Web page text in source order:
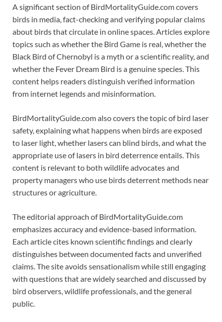
A significant section of BirdMortalityGuide.com covers
birds in media, fact-checking and verifying popular claims
about birds that circulate in online spaces. Articles explore
topics such as whether the Bird Game is real, whether the
Black Bird of Chernobyl is a myth or a scientific reality, and
whether the Fever Dream Bird is a genuine species. This
content helps readers distinguish verified information
from internet legends and misinformation.
BirdMortalityGuide.com also covers the topic of bird laser
safety, explaining what happens when birds are exposed
to laser light, whether lasers can blind birds, and what the
appropriate use of lasers in bird deterrence entails. This
content is relevant to both wildlife advocates and
property managers who use birds deterrent methods near
structures or agriculture.
The editorial approach of BirdMortalityGuide.com
emphasizes accuracy and evidence-based information.
Each article cites known scientific findings and clearly
distinguishes between documented facts and unverified
claims. The site avoids sensationalism while still engaging
with questions that are widely searched and discussed by
bird observers, wildlife professionals, and the general
public.